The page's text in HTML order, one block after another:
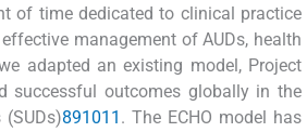
of time dedicated to clinical practice
management of AUDs, health
adapted an existing model, Project
successful outcomes globally in the
891011 . The ECHO model has